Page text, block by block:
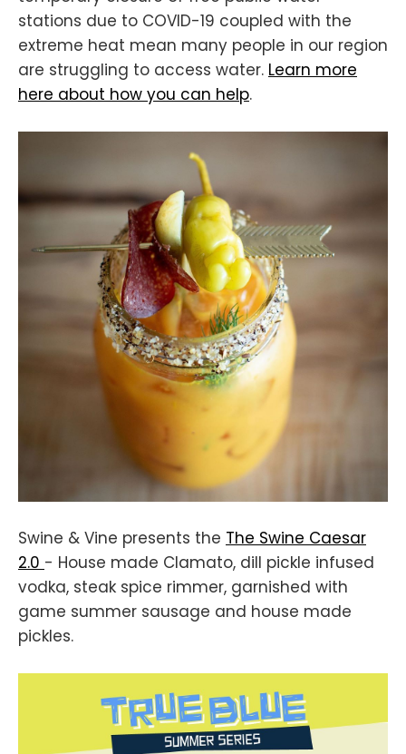
stations due to COVID-19 coupled with the
extreme heat mean many people in our region
are struggling to access water. Learn more
here about how you can help.
Swine & Vine presents the The Swine Caesar
2.0 - House made Clamato, dill pickle infused
vodka, steak spice rimmer, garnished with
game summer sausage and house made
pickles.